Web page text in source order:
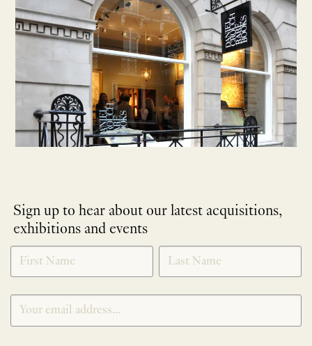
Sign up to hear about our latest acquisitions,
exhibitions and events
NEWLETTER
SIGNUP
*